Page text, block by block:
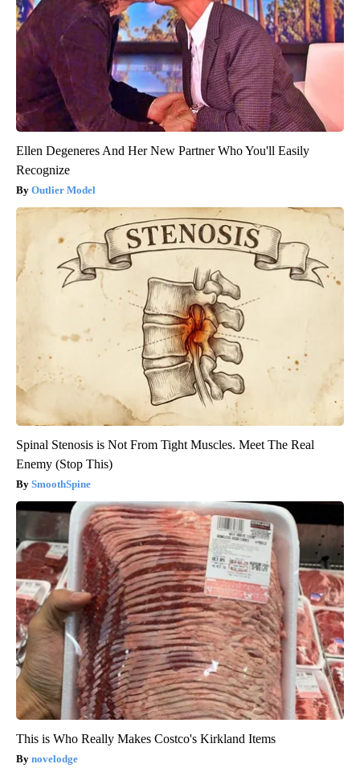
Ellen Degeneres And Her New Partner Who You'll Easily
Recognize
Outlier Model
Spinal Stenosis is Not From Tight Muscles. Meet The Real
Enemy (Stop This)
SmoothSpine
This is Who Really Makes Costco's Kirkland Items
novelodge